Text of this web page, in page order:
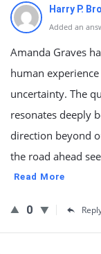
Harry P.
Added an
Amanda Graves
human
uncertainty. The
resonates deeply
direction beyond
the road ahead
Read More
0